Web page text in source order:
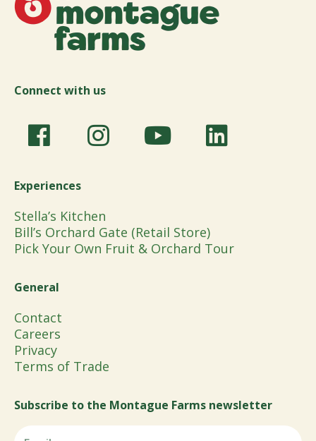
Connect with us
Experiences
Stella’s Kitchen
Bill’s Orchard Gate (Retail Store)
Pick Your Own Fruit & Orchard Tour
General
Contact
Careers
Privacy
Terms of Trade
Subscribe to the Montague Farms newsletter